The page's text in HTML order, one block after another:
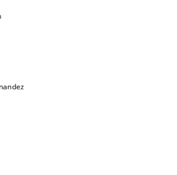
read
Requirements